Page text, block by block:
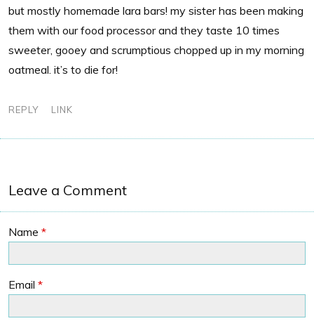
but mostly homemade lara bars! my sister has been making
them with our food processor and they taste 10 times
sweeter, gooey and scrumptious chopped up in my morning
oatmeal. it’s to die for!
REPLY LINK
Leave a Comment
Name *
Email *